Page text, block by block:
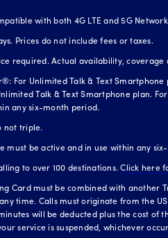
with both 4G LTE and 5G
Prices do not include fees or taxes.
required. Actual availability,
For Unlimited Talk & Text
Talk & Text Smartphone plan.
any six-month period.
not triple.
must be active and in use within any
to over 100 destinations.Click here
Card must be combined with
time. Calls must originate from the
will be deducted plus the cost of
service is suspended, whichever